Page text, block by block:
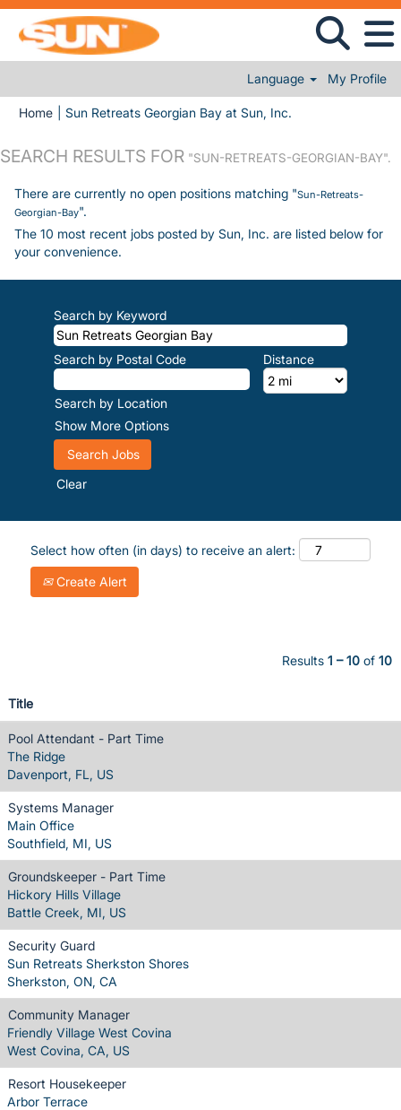
Language My Profile
Home Sun Retreats Georgian Bay at Sun, Inc.
SEARCH RESULTS FOR "SUN-RETREATS-GEORGIAN-BAY".
There are currently no open positions matching "Sun-Retreats-
Georgian-Bay".
The 10 most recent jobs posted by Sun, Inc. are listed below for
your convenience.
Search by Keyword
Search by Postal Code Distance
Search by Location
Show More Options
Clear
Select how often (in days) to receive an alert:
Create Alert
Results 1 – 10 of 10
Title
Pool Attendant - Part Time
The Ridge
Davenport, FL, US
Systems Manager
Main Office
Southfield, MI, US
Groundskeeper - Part Time
Hickory Hills Village
Battle Creek, MI, US
Security Guard
Sun Retreats Sherkston Shores
Sherkston, ON, CA
Community Manager
Friendly Village West Covina
West Covina, CA, US
Resort Housekeeper
Arbor Terrace